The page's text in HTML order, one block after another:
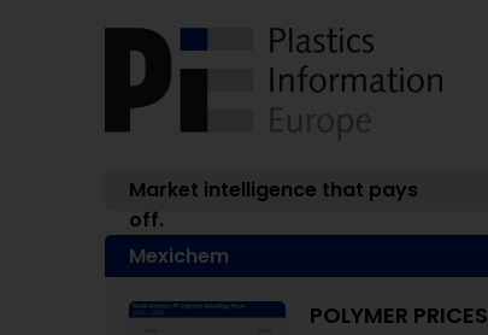
Market intelligence that pays
off.
Mexichem
POLYMER PRICES